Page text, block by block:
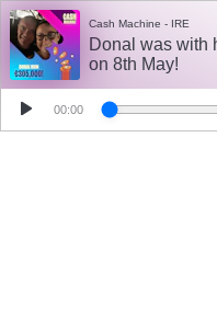
Cash Machine - IRE
Donal was with
on 8th May!
00:00